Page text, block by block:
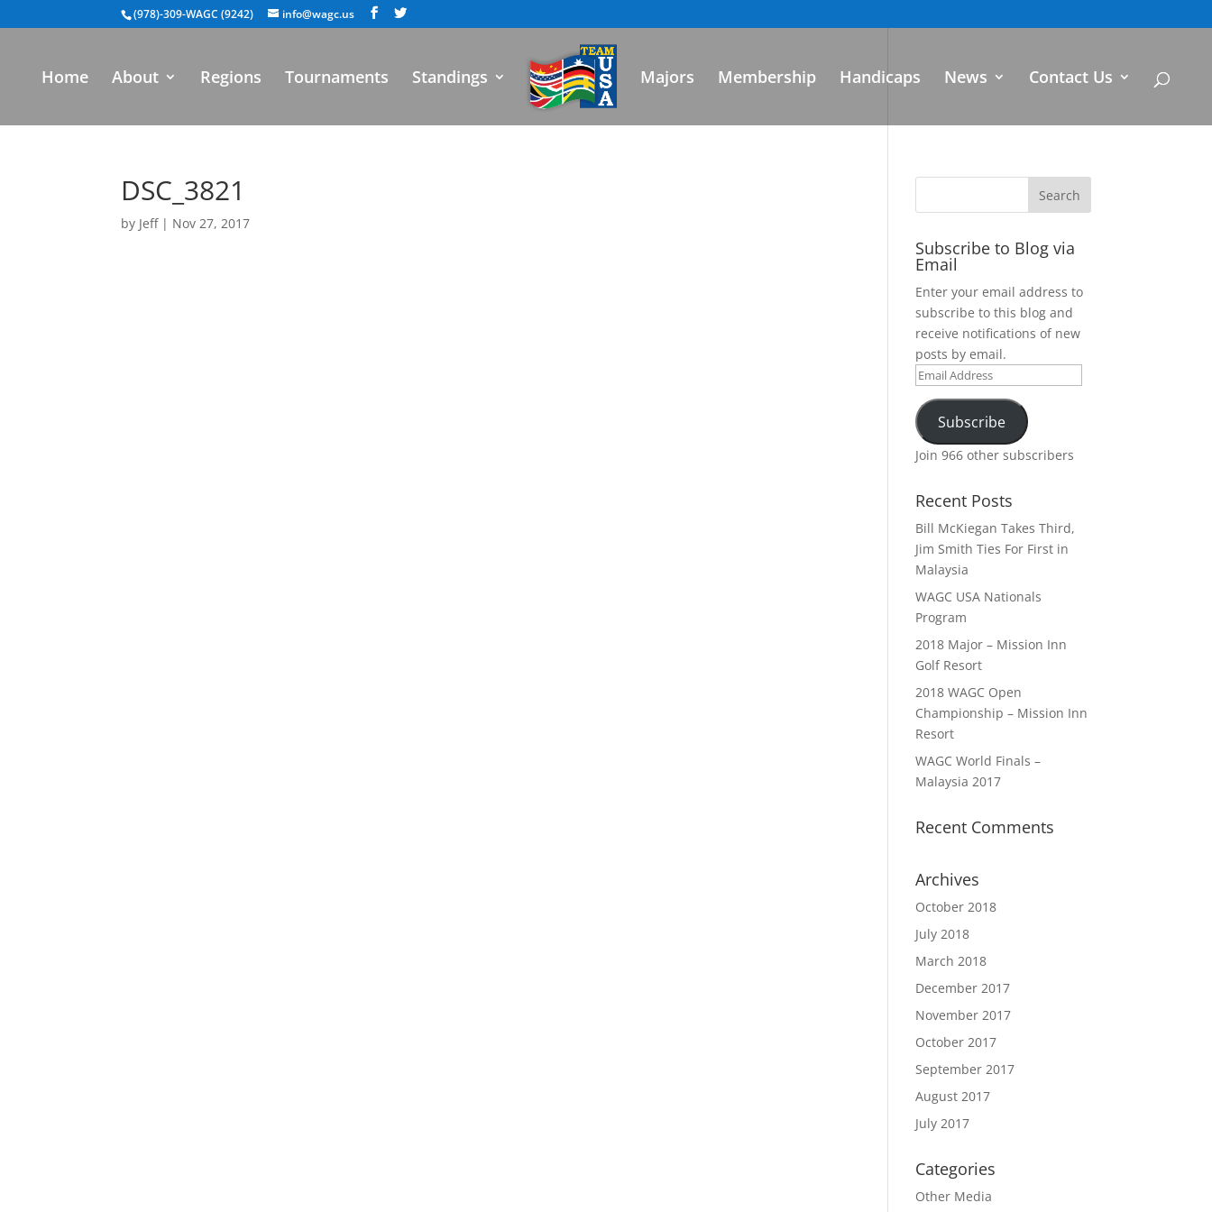
(978)-309-WAGC (9242) info@wagc.us
Home About Regions Tournaments Standings Majors Membership Handicaps News Contact Us
DSC_3821
by Jeff| Nov 27, 2017
Subscribe to Blog via
Email
Enter your email address to
subscribe to this blog and
receive notifications of new
posts by email.
Email
Address
Subscribe
Join 966 other subscribers
Recent Posts
Bill McKiegan Takes Third,
Jim Smith Ties For First in
Malaysia
WAGC USA Nationals
Program
2018 Major – Mission Inn
Golf Resort
2018 WAGC Open
Championship – Mission Inn
Resort
WAGC World Finals –
Malaysia 2017
Recent Comments
Archives
October 2018
July 2018
March 2018
December 2017
November 2017
October 2017
September 2017
August 2017
July 2017
Categories
Other Media